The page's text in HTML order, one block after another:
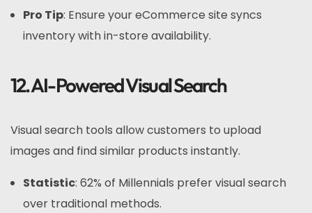
Pro Tip: Ensure your eCommerce site syncs
inventory with in-store availability.
12. AI-Powered Visual Search
Visual search tools allow customers to upload
images and find similar products instantly.
Statistic: 62% of Millennials prefer visual search
over traditional methods.